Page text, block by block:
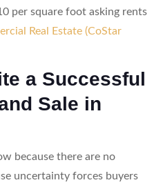
per square foot asking rents
Real Estate (CoStar
a Successful
Sale in
because there are no
uncertainty forces buyers